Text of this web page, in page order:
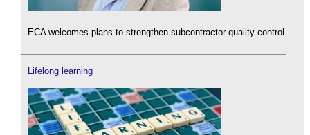
ECA welcomes plans to strengthen subcontractor quality control.
Lifelong learning